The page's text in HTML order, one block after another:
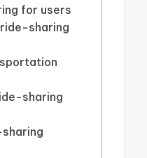
for users
sharing
sharing